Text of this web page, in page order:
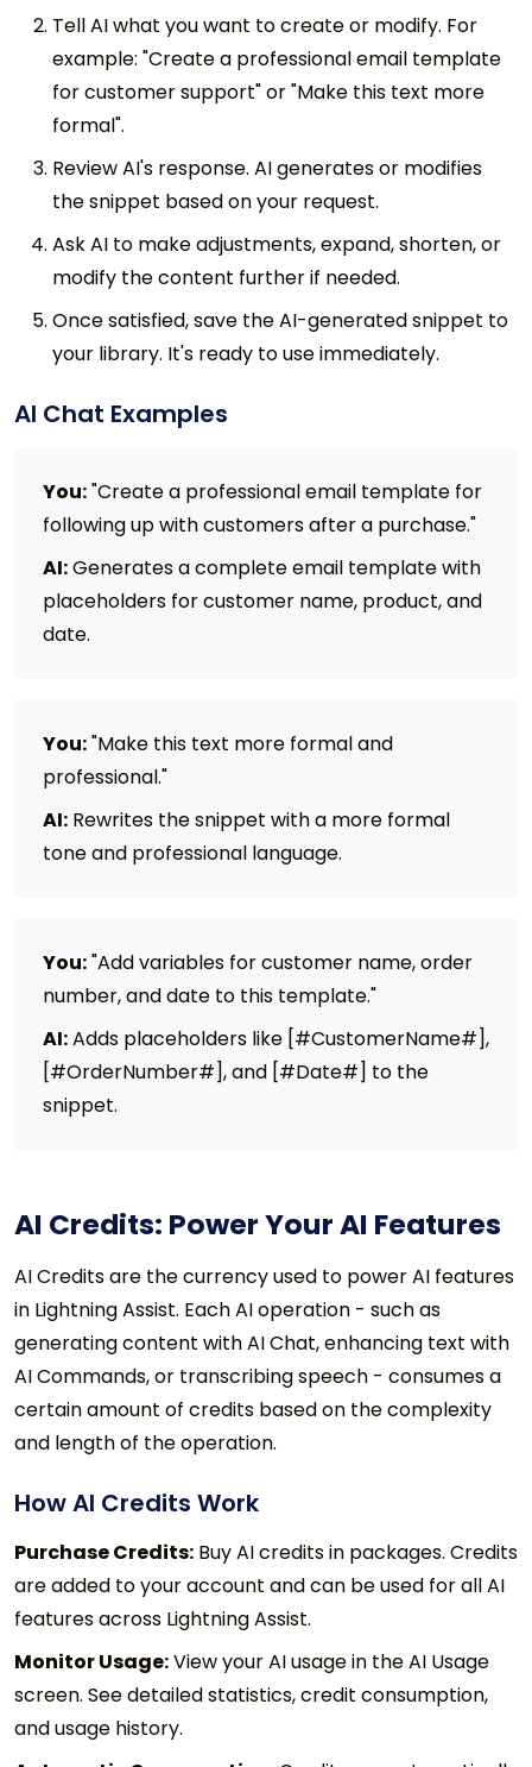
Tell AI what you want to create or modify. For
example: "Create a professional email template
for customer support" or "Make this text more
formal".
Review AI's response. AI generates or modifies
the snippet based on your request.
Ask AI to make adjustments, expand, shorten, or
modify the content further if needed.
Once satisfied, save the AI-generated snippet to
your library. It's ready to use immediately.
AI Chat Examples
You:"Create a professional email template for
following up with customers after a purchase."
AI:Generates a complete email template with
placeholders for customer name, product, and
date.
You:"Make this text more formal and
professional."
AI: Rewrites the snippet with a more formal
tone and professional language.
You:"Add variables for customer name, order
number, and date to this template."
AI:Adds placeholders like [#CustomerName#],
[#OrderNumber#], and [#Date#] to the
snippet.
AI Credits: Power Your AI Features
AI Credits are the currency used to power AI features
in Lightning Assist. Each AI operation - such as
generating content with AI Chat, enhancing text with
AI Commands, or transcribing speech - consumes a
certain amount of credits based on the complexity
and length of the operation.
How AI Credits Work
Purchase Credits: Buy AI credits in packages. Credits
are added to your account and can be used for all AI
features across Lightning Assist.
Monitor Usage:View your AI usage in the AI Usage
screen. See detailed statistics, credit consumption,
and usage history.